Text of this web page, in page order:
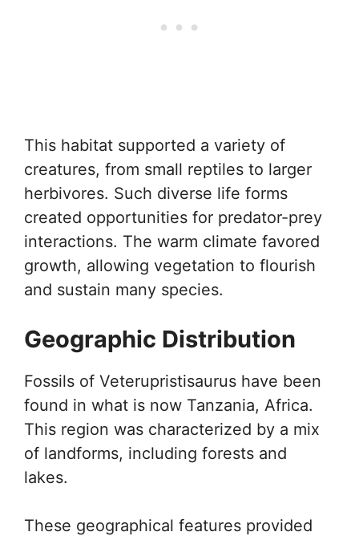
This habitat supported a variety of
creatures, from small reptiles to larger
herbivores. Such diverse life forms
created opportunities for predator-prey
interactions. The warm climate favored
growth, allowing vegetation to flourish
and sustain many species.
Geographic Distribution
Fossils of Veterupristisaurus have been
found in what is now Tanzania, Africa.
This region was characterized by a mix
of landforms, including forests and
lakes.
These geographical features provided